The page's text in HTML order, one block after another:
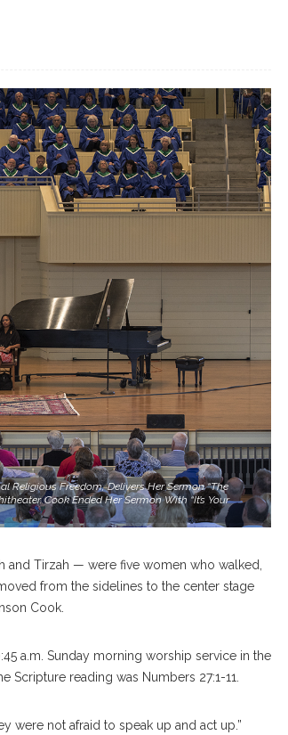
Religious Freedom, Delivers Her Sermon “The
Cook Ended Her Sermon With “It’s Your
and Tirzah — were five women who walked,
from the sidelines to the center stage
Cook.
a.m. Sunday morning worship service in the
Scripture reading was Numbers 27:1-11.
were not afraid to speak up and act up.”